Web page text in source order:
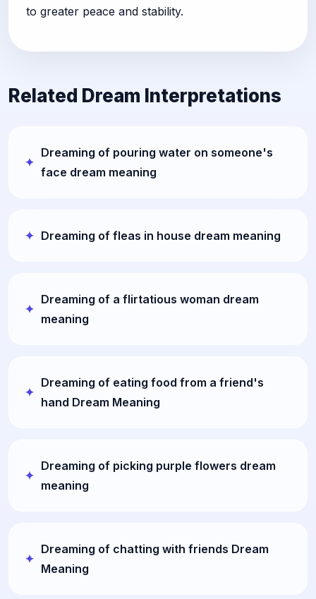
to greater peace and stability.
Related Dream Interpretations
Dreaming of pouring water on someone's
face dream meaning
Dreaming of fleas in house dream meaning
Dreaming of a flirtatious woman dream
meaning
Dreaming of eating food from a friend's
hand Dream Meaning
Dreaming of picking purple flowers dream
meaning
Dreaming of chatting with friends Dream
Meaning